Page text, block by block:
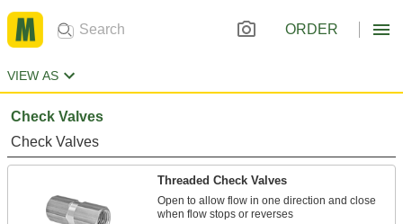
ORDER
VIEW AS
Check Valves
Check Valves
Threaded Check Valves
Open to allow flow in one direction and close
when flow stops or reverses